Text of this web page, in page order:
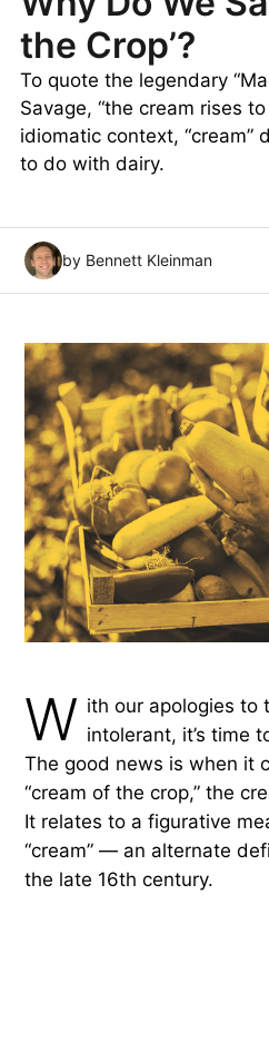
the Crop’?
To quote the legendary
Savage, “the cream rises
idiomatic context, “cream”
to do with dairy.
by Bennett Kleinman
W ith our apologies to
intolerant, it’s time
The good news is when it
“cream of the crop,” the
It relates to a figurative
“cream” — an alternate
the late 16th century.